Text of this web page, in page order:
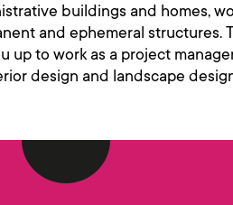
buildings and homes,
and ephemeral structures.
up to work as a project
design and landscape